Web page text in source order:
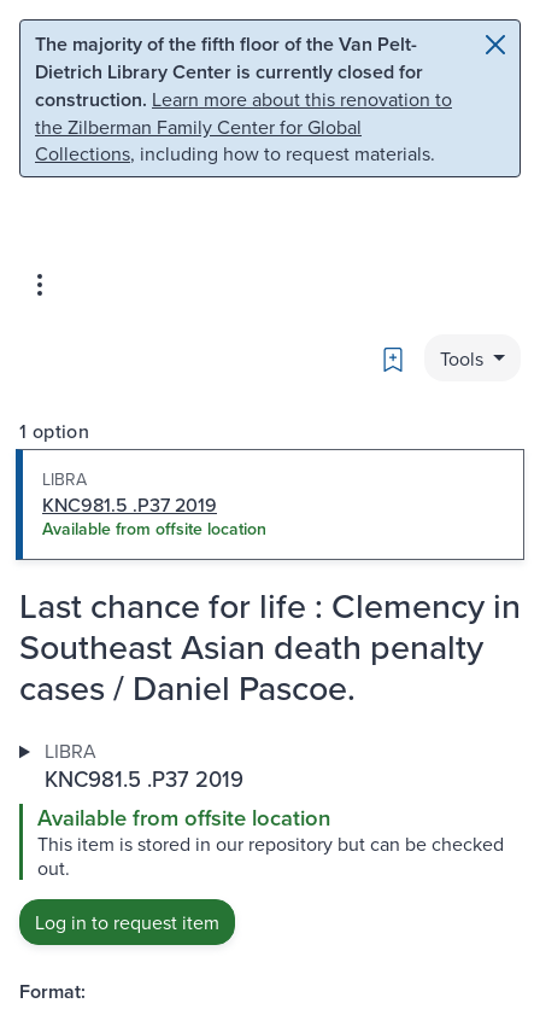
Skip to main content Skip to search
The majority of the fifth floor of the Van Pelt-
Dietrich Library Center is currently closed for
construction. Learn more about this renovation to
the Zilberman Family Center for Global
Collections, including how to request materials.
Bookmark
Tools
1 option
LIBRA
KNC981.5 .P37 2019
Available from offsite location
Last chance for life : Clemency in
Southeast Asian death penalty
cases / Daniel Pascoe.
LIBRA
KNC981.5 .P37 2019
Available from offsite location
This item is stored in our repository but can be checked
out.
Log in to request item
Format: